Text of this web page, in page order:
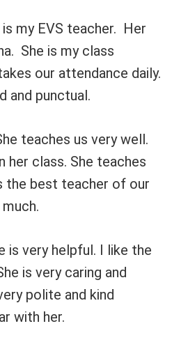
my EVS teacher. Her
She is my class
our attendance daily.
and punctual.
teaches us very well.
her class. She teaches
the best teacher of our
is very helpful. I like the
is very caring and
polite and kind
with her.